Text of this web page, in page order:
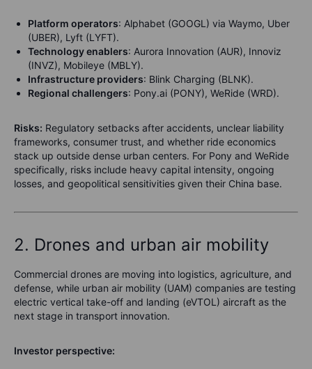
Platform operators: Alphabet (GOOGL) via Waymo, Uber
(UBER), Lyft (LYFT).
Technology enablers: Aurora Innovation (AUR), Innoviz
(INVZ), Mobileye (MBLY).
Infrastructure providers: Blink Charging (BLNK).
Regional challengers: Pony.ai (PONY), WeRide (WRD).
Risks: Regulatory setbacks after accidents, unclear liability
frameworks, consumer trust, and whether ride economics
stack up outside dense urban centers. For Pony and WeRide
specifically, risks include heavy capital intensity, ongoing
losses, and geopolitical sensitivities given their China base.
2. Drones and urban air mobility
Commercial drones are moving into logistics, agriculture, and
defense, while urban air mobility (UAM) companies are testing
electric vertical take-off and landing (eVTOL) aircraft as the
next stage in transport innovation.
Investor perspective: